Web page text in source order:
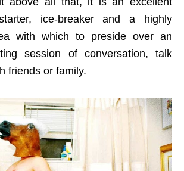
ice-breaker and a highly
with which to preside over an
session of conversation, talk
friends or family.